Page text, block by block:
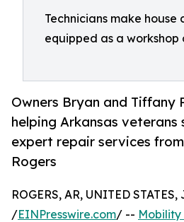
Technicians make house
equipped as a workshop
Owners Bryan and Tiffany
helping Arkansas
expert repair services
Rogers
ROGERS, AR, UNITED
/EINPresswire.com/ -- Mobility